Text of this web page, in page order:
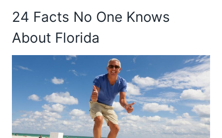
24 Facts No One Knows
About Florida